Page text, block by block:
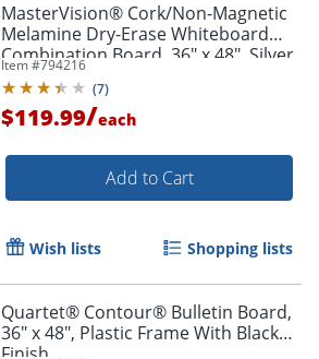
MasterVision® Cork/Non-Magnetic
Melamine Dry-Erase Whiteboard
Combination Board, 36" x 48", Silver
Aluminum Frame
Item #794216
(7)
$119.99/each
Add to Cart
Wish lists Shopping lists
Quartet® Contour® Bulletin Board,
36" x 48", Plastic Frame With Black
Finish